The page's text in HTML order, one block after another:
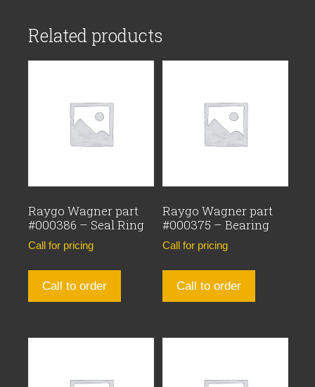
Related products
Raygo Wagner part
#000386 – Seal Ring
Call for pricing
Call to order
Raygo Wagner part
#000375 – Bearing
Call for pricing
Call to order